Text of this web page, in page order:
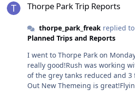
Thorpe Park Trip Reports
thorpe_park_freakreplied to
Planned Trips and Reports
I went to Thorpe Park on
really good!Rush was working
of the grey tanks reduced and 3
Out New Themeing is